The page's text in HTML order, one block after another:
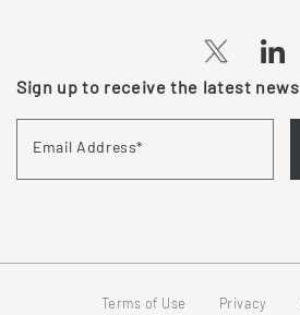
Sign up to receive the latest news
Email Address*
Terms of Use Privacy